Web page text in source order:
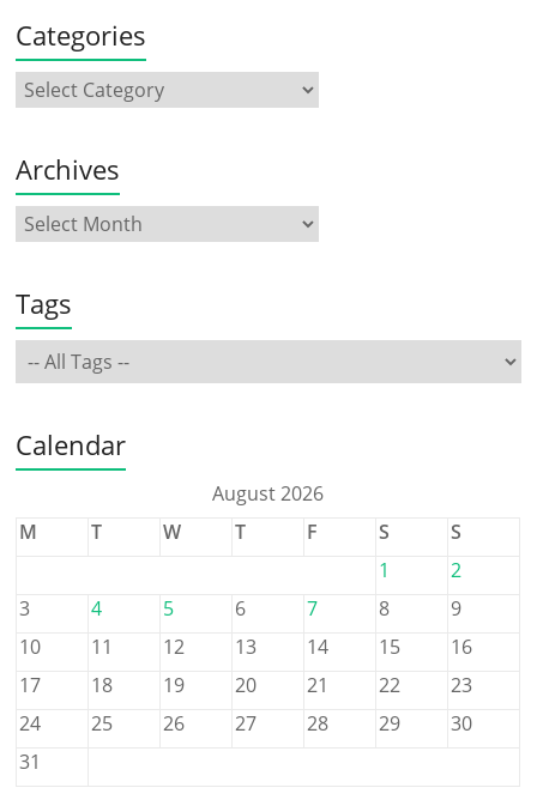
Categories
Archives
Tags
Calendar
August 2026
M
T W T F S
S
1
2
3
4 5 6 7 8
9
10
11 12 13 14 15
16
17
18 19 20 21 22
23
24
25 26 27 28 29
30
31